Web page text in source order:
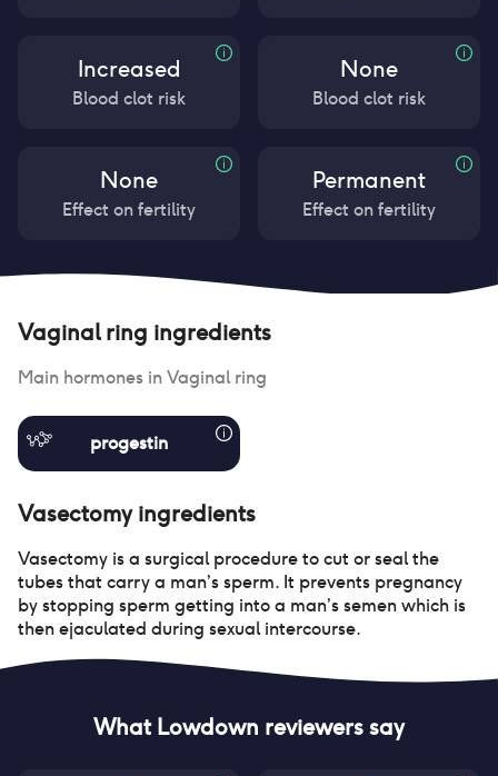
Increased
Blood clot risk
None
Effect on fertility
None
Blood clot risk
Permanent
Effect on fertility
Vaginal ring ingredients
Main hormones in Vaginal ring
progestin
Vasectomyingredients
Vasectomy is a surgical procedure to cut or seal the
tubes that carry a man’s sperm. It prevents pregnancy
by stopping sperm getting into a man’s semen which is
then ejaculated during sexual intercourse.
What Lowdown reviewers say